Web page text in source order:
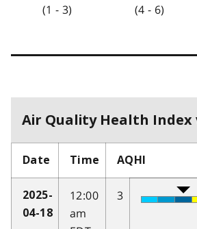
(1 - 3)
(4 - 6)
Air Quality Health Index
Date Time AQHI
2025-
04-18
12:00
am
3